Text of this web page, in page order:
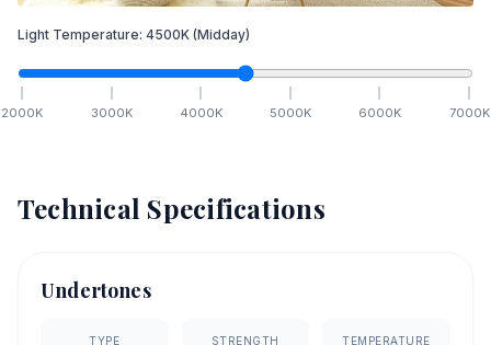
Light Temperature: 4500K (Midday)
2000K 3000K 4000K 5000K 6000K 7000K
Technical Specifications
Undertones
TYPE STRENGTH TEMPERATURE